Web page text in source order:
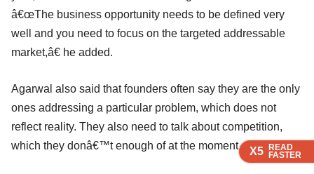
X5 READ
FASTER
X5 READ
FASTER
X5 READ
FASTER
X5 READ
FASTER
â€œThe business opportunity needs to be defined very
well and you need to focus on the targeted addressable
market,â€ he added.
Agarwal also said that founders often say they are the only
ones addressing a particular problem, which does not
reflect reality. They also need to talk about competition,
which they donâ€™t enough of at the moment.